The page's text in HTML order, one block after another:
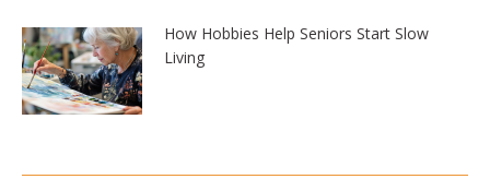
How Hobbies Help Seniors Start Slow
Living